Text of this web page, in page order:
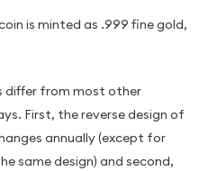
is minted as .999 fine gold,
differ from most other
First, the reverse design of
annually (except for
same design) and second,